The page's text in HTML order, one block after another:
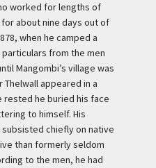
worked for lengths of
about nine days out of
when he camped a
particulars from the men
Mangombi’s village was
appeared in a
rested he buried his face
to himself. His
chiefly on native
than formerly seldom
to the men, he had